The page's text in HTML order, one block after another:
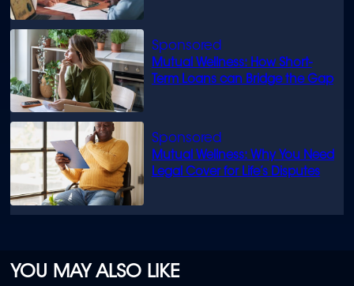
Mutual Wellness: How Short-
Term Loans can Bridge the Gap
Mutual Wellness: Why You Need
Legal Cover for Life’s Disputes
YOU MAY ALSO LIKE